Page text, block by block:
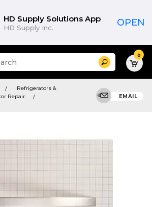
HD Supply Solutions App
HD Supply Inc. OPEN
Search 0
Refrigerators &
Repair
EMAIL